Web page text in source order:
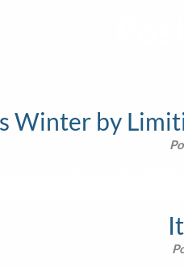
Winter by